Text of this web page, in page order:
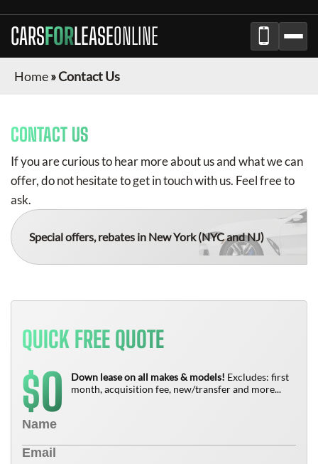
CARSFORLEASEONLINE
Home»Contact Us
CONTACT US
If you are curious to hear more about us and what we can
offer, do not hesitate to get in touch with us. Feel free to
ask.
Special offers, rebates in New York(NYC and NJ)
QUICK FREE QUOTE
$0 Down lease on all makes & models! Excludes: first
month, acquisition fee, new/transfer and more...